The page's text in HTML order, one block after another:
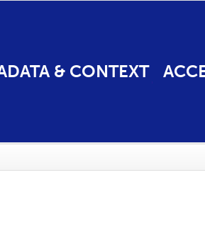
& CONTEXT